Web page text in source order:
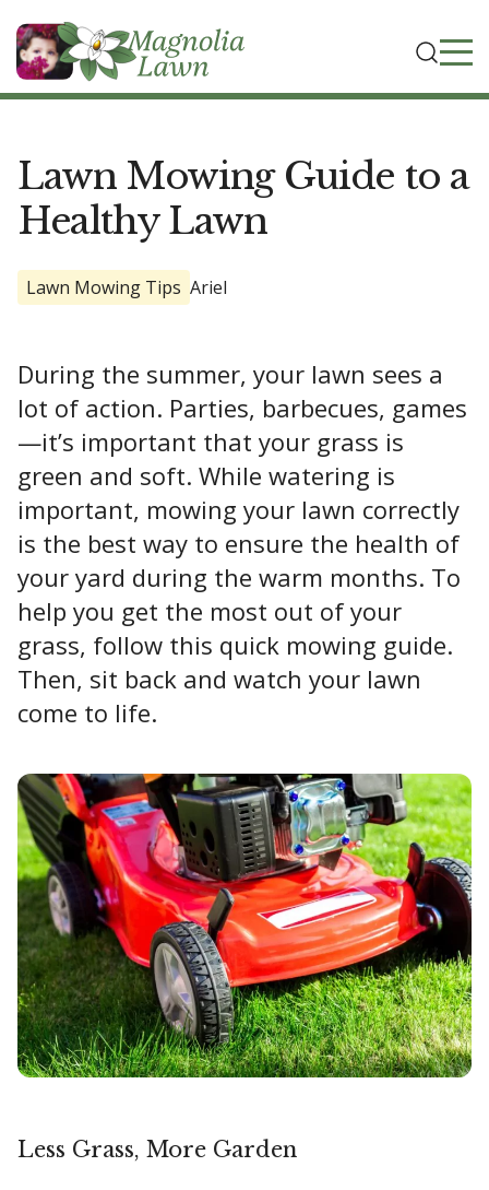
Lawn Mowing Guide to a
Healthy Lawn
Lawn Mowing Tips Ariel
During the summer, your lawn sees a
lot of action. Parties, barbecues, games
—it’s important that your grass is
green and soft. While watering is
important, mowing your lawn correctly
is the best way to ensure the health of
your yard during the warm months. To
help you get the most out of your
grass, follow this quick mowing guide.
Then, sit back and watch your lawn
come to life.
Less Grass, More Garden